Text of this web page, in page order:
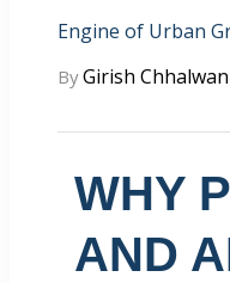
Engine of Urban
ByGirish
WHY
AND